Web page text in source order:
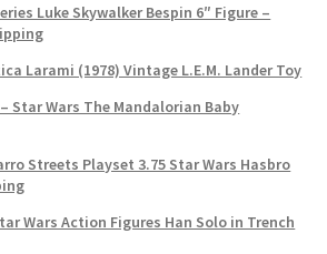
Luke Skywalker Bespin 6″ Figure –
Larami (1978) Vintage L.E.M. Lander Toy
Star Wars The Mandalorian Baby
Streets Playset 3.75 Star Wars Hasbro
Wars Action Figures Han Solo in Trench